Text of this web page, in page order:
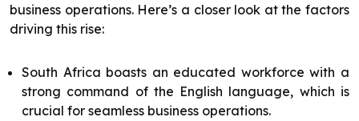
business operations. Here’s a closer look at the factors
driving this rise:
South Africa boasts an educated workforce with a
strong command of the English language, which is
crucial for seamless business operations.